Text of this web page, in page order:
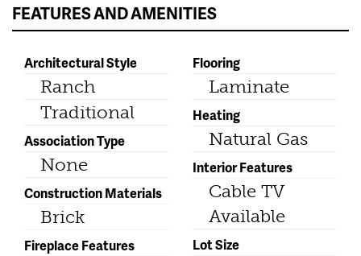
FEATURES AND AMENITIES
Architectural Style
Ranch
Traditional
Association Type
None
Construction Materials
Brick
Fireplace Features
Flooring
Laminate
Heating
Natural Gas
Interior Features
Cable TV
Available
Lot Size